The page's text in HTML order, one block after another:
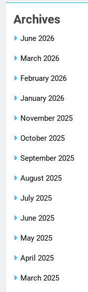
Archives
June 2026
March 2026
February 2026
January 2026
November 2025
October 2025
September 2025
August 2025
July 2025
June 2025
May 2025
April 2025
March 2025